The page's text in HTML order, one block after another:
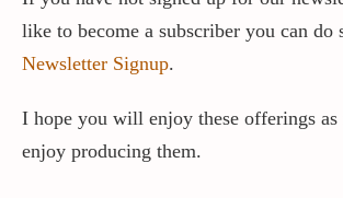
like to become a subscriber you can do
Newsletter Signup.
I hope you will enjoy these offerings
enjoy producing them.